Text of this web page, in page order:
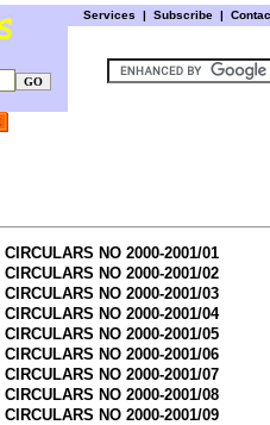
Services | Subscribe |
CIRCULARS NO 2000-2001/01
CIRCULARS NO 2000-2001/02
CIRCULARS NO 2000-2001/03
CIRCULARS NO 2000-2001/04
CIRCULARS NO 2000-2001/05
CIRCULARS NO 2000-2001/06
CIRCULARS NO 2000-2001/07
CIRCULARS NO 2000-2001/08
CIRCULARS NO 2000-2001/09